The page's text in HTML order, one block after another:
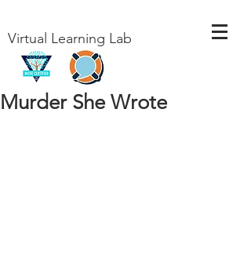
Virtual Learning Lab
Murder She Wrote